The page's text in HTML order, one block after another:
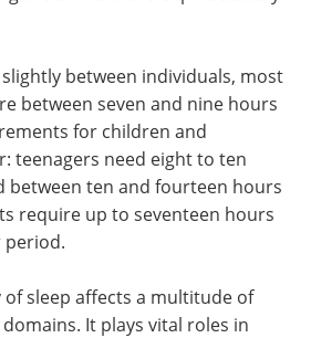
between individuals, most
between seven and nine hours
for children and
teenagers need eight to ten
between ten and fourteen hours
require up to seventeen hours
period.
sleep affects a multitude of
It plays vital roles in